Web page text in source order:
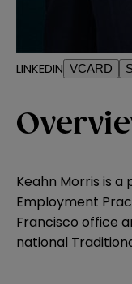
LINKEDIN VCARD
Keahn Morris is
Employment
Francisco office
national